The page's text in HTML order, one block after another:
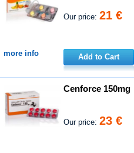
Our price:21 €
more info Add to Cart
Cenforce 150mg
Our price:23 €